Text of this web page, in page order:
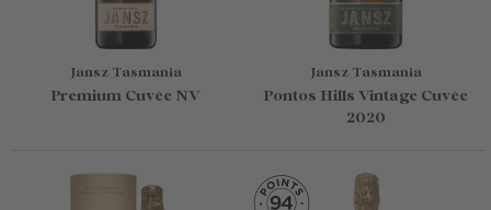
Jansz Tasmania
Premium Cuvée NV
Jansz Tasmania
Pontos Hills Vintage Cuvée
2020